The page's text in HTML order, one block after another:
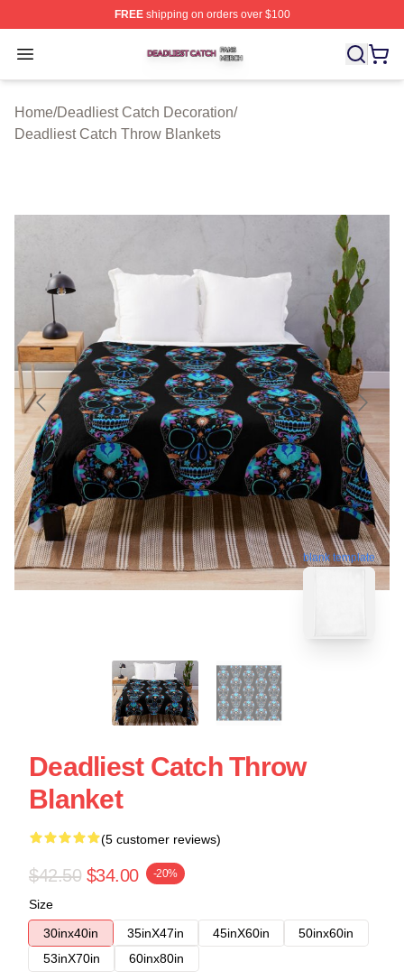
FREEshipping on orders over $100
Open menu
Deadliest Catch Shop ⚡️ Officially Licensed Deadliest
Home/Deadliest Catch Decoration/
Deadliest Catch Throw Blankets
blank template
Deadliest Catch Throw
Blanket
(5 customer reviews)
$42.50 $34.00 -20%
Size
30inx40in
35inX47in 45inX60in
50inx60in
53inX70in
60inx80in